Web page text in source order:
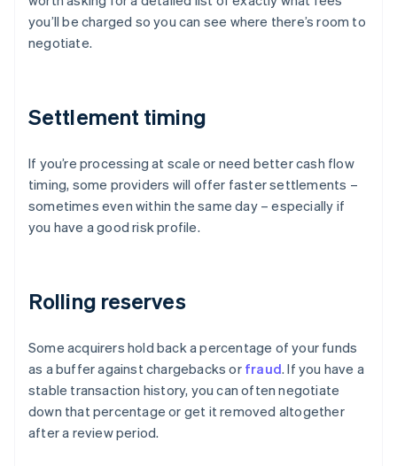
you’ll be charged so you can see where there’s room to
negotiate.
Settlement timing
If you’re processing at scale or need better cash flow
timing, some providers will offer faster settlements –
sometimes even within the same day – especially if
you have a good risk profile.
Rolling reserves
Some acquirers hold back a percentage of your funds
as a buffer against chargebacks or fraud. If you have a
stable transaction history, you can often negotiate
down that percentage or get it removed altogether
after a review period.